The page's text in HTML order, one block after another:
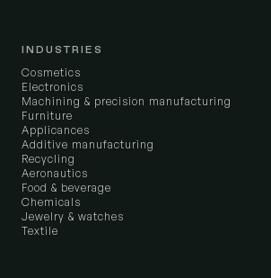
INDUSTRIES
Cosmetics
Electronics
Machining & precision manufacturing
Furniture
Applicances
Additive manufacturing
Recycling
Aeronautics
Food & beverage
Chemicals
Jewelry & watches
Textile